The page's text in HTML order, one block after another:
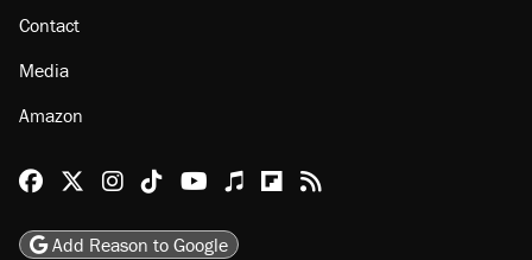
Contact
Media
Amazon
Reason Facebook
@reason on X
Reason Instagram
Reason TikTok
Reason Youtube
Apple Podcasts
Reason on Flipboard
Reason RSS
Add Reason to Google